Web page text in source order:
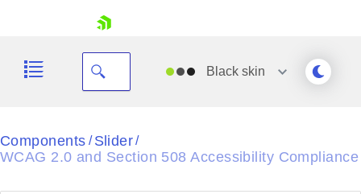
Blackskin
Black
Office2010Blue
Components / Slider/
WCAG 2.0 and Section 508 Accessibility Compliance